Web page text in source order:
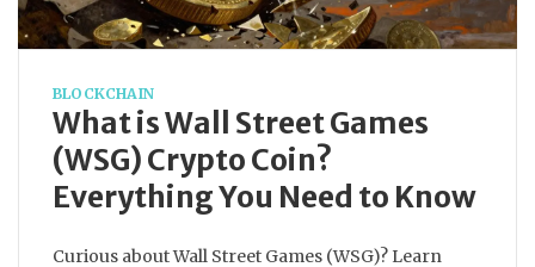
BLOCKCHAIN
What is Wall Street Games
(WSG) Crypto Coin?
Everything You Need to Know
Curious about Wall Street Games (WSG)? Learn